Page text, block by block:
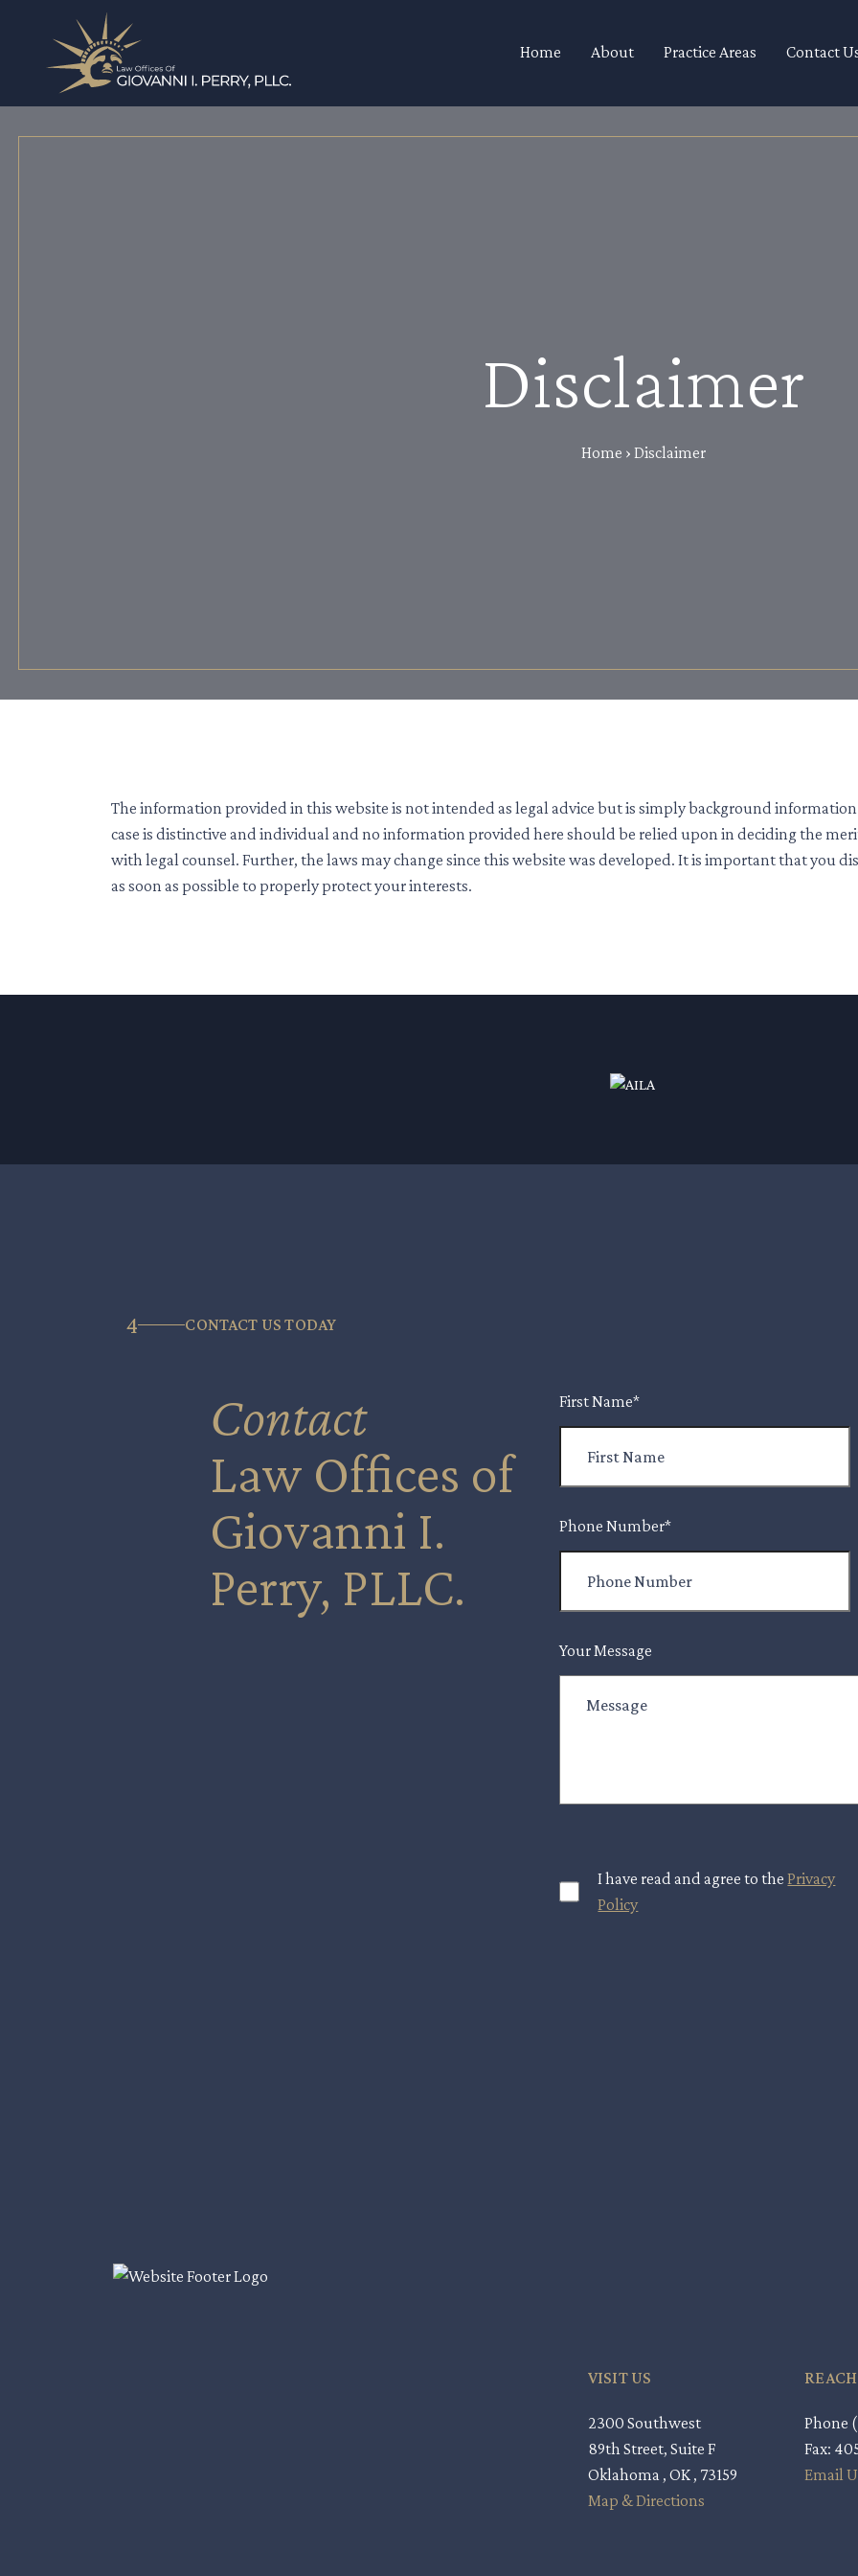
Home About Practice Areas Contact
Disclaimer
Home › Disclaimer
The information provided in this website is not intended as legal advice but is simply background
case is distinctive and individual and no information provided here should be relied upon in deciding the
with legal counsel. Further, the laws may change since this website was developed. It is important that you
as soon as possible to properly protect your interests.
4 CONTACT US TODAY
Contact
Law Offices of
Giovanni I.
Perry, PLLC.
First Name*
Phone Number*
Your Message
I have read and agree to thePrivacy
Policy
VISIT US
2300 Southwest
89th Street, Suite F
Oklahoma , OK , 73159
Map & Directions
Phone
Fax:
Email